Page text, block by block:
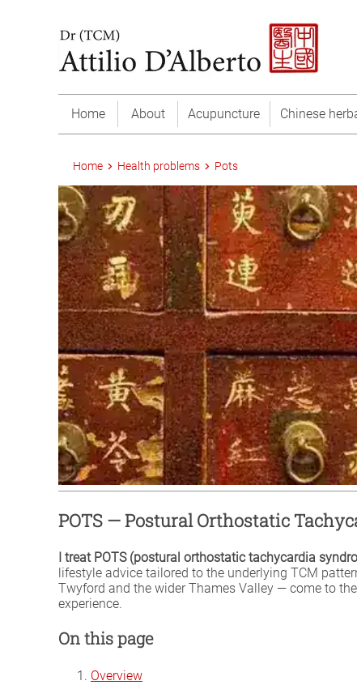
Home About Acupuncture Chinese
Home Health problems Pots
POTS — Postural Orthostatic
I treat POTS (postural orthostatic tachycardia
lifestyle advice tailored to the underlying TCM
Twyford and the wider Thames Valley — come to
experience.
On this page
Overview